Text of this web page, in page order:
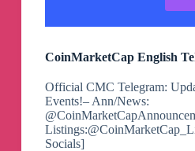
CoinMarketCap English
Official CMC Telegram:
Events!– Ann/News:
Socials]